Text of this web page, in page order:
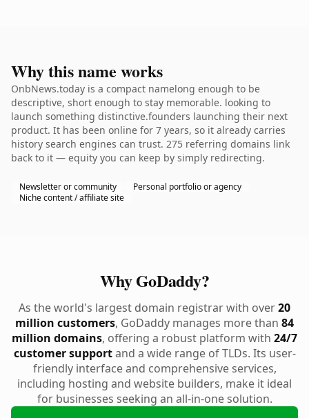
Why this name works
OnbNews.today is a compact namelong enough to be
descriptive, short enough to stay memorable. looking to
launch something distinctive.founders launching their next
product. It has been online for 7 years, so it already carries
history search engines can trust. 275 referring domains link
back to it — equity you can keep by simply redirecting.
Newsletter or community
Personal portfolio or agency
Niche content / affiliate site
Why GoDaddy?
As the world's largest domain registrar with over20
million customers, GoDaddy manages more than 84
million domains, offering a robust platform with 24/7
customer supportand a wide range of TLDs. Its user-
friendly interface and comprehensive services,
including hosting and website builders, make it ideal
for businesses seeking an all-in-one solution.